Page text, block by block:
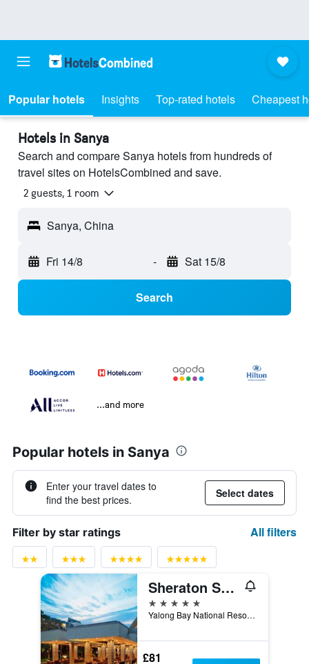
Popular hotels Insights Top-rated hotels Cheapest
Hotels in Sanya
Search and compare Sanya hotels from hundreds of
travel sites on HotelsCombined and save.
2 guests, 1 room
Sanya, China
Fri 14/8 - Sat 15/8
Search
...and more
Popular hotels in Sanya
Enter your travel dates to
find the best prices.
Select dates
Filter by star ratings All filters
Sheraton Sanya Resort
5 stars
Yalong Bay National Resort Dis, Sanya, China
£81